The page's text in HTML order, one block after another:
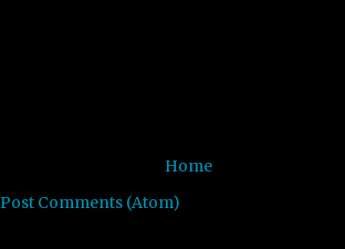
Home
Post Comments (Atom)